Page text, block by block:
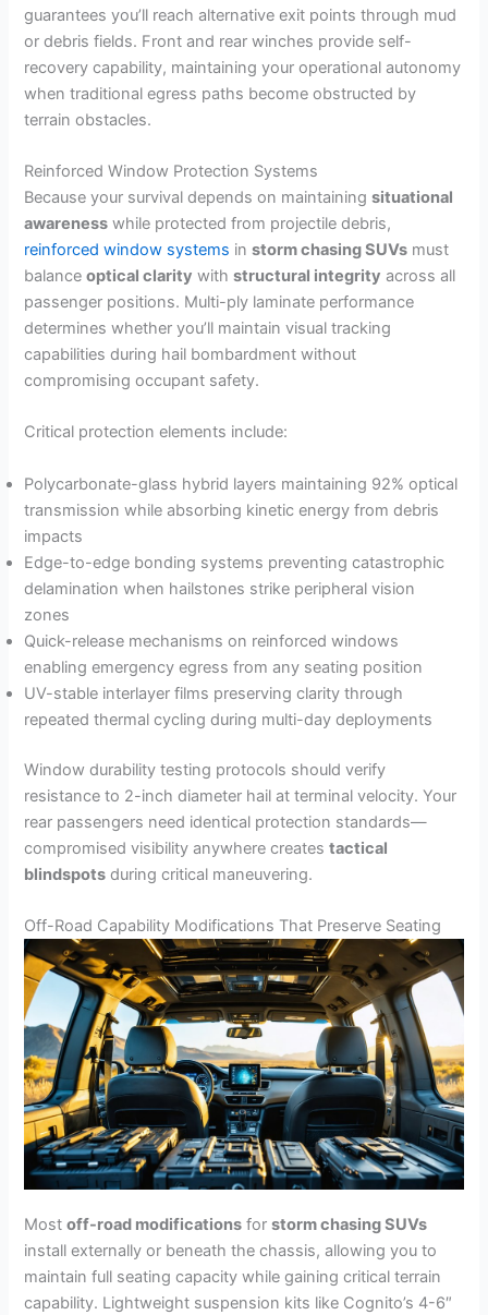
guarantees you’ll reach alternative exit points through mud
or debris fields. Front and rear winches provide self-
recovery capability, maintaining your operational autonomy
when traditional egress paths become obstructed by
terrain obstacles.
Reinforced Window Protection Systems
Because your survival depends on maintainingsituational
awareness while protected from projectile debris,
reinforced window systems instorm chasing SUVs must
balanceoptical clarity withstructural integrity across all
passenger positions. Multi-ply laminate performance
determines whether you’ll maintain visual tracking
capabilities during hail bombardment without
compromising occupant safety.
Critical protection elements include:
Polycarbonate-glass hybrid layers maintaining 92% optical
transmission while absorbing kinetic energy from debris
impacts
Edge-to-edge bonding systems preventing catastrophic
delamination when hailstones strike peripheral vision
zones
Quick-release mechanisms on reinforced windows
enabling emergency egress from any seating position
UV-stable interlayer films preserving clarity through
repeated thermal cycling during multi-day deployments
Window durability testing protocols should verify
resistance to 2-inch diameter hail at terminal velocity. Your
rear passengers need identical protection standards—
compromised visibility anywhere createstactical
blindspots during critical maneuvering.
Off-Road Capability Modifications That Preserve Seating
Mostoff-road modifications forstorm chasing SUVs
install externally or beneath the chassis, allowing you to
maintain full seating capacity while gaining critical terrain
capability. Lightweight suspension kits like Cognito’s 4-6″